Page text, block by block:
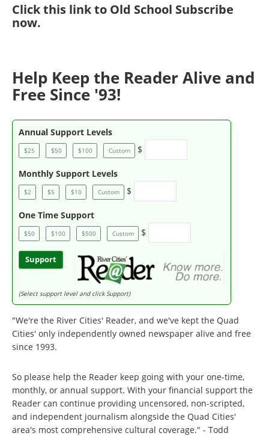
Clickthis link to Old School Subscribe
now.
Help Keep the Reader Alive and
Free Since '93!
Annual Support Levels
$25 $50 $100 Custom $
Monthly Support Levels
$2 $5 $10 Custom $
One Time Support
$50 $100 $500 Custom $
Support
(Select support level and click Support)
"We're the River Cities' Reader, and we've kept the Quad
Cities' only independently owned newspaper alive and free
since 1993.
So please help the Reader keep going with your one-time,
monthly, or annual support. With your financial support the
Reader can continue providing uncensored, non-scripted,
and independent journalism alongside the Quad Cities'
area's most comprehensive cultural coverage." - Todd